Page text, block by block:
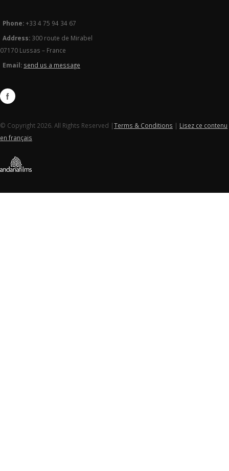
Phone:+33 4 75 94 34 67
Address: 300 route de Mirabel
07170 Lussas – France
Email: send us a message
© Copyright 2026. All Rights Reserved |Terms & Conditions | Lisez ce contenu
en français